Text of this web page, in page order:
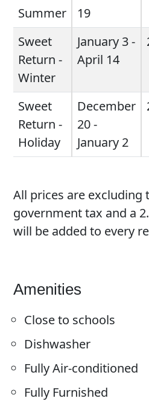
Summer
19
Sweet
Return -
Winter
January 3 -
April 14
Sweet
Return -
Holiday
December
20 -
January 2
All prices are excluding
government tax and a
will be added to every
Amenities
Close to schools
Dishwasher
Fully Air-conditioned
Fully Furnished